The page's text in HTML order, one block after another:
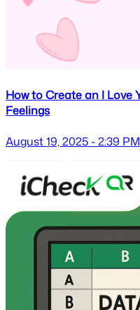
How to Create an I Love
Feelings
August 19, 2025 - 2:39 PM